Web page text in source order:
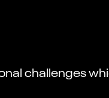
challenges